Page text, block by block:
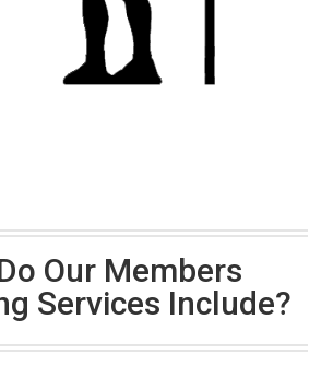
Our Members
Services Include?